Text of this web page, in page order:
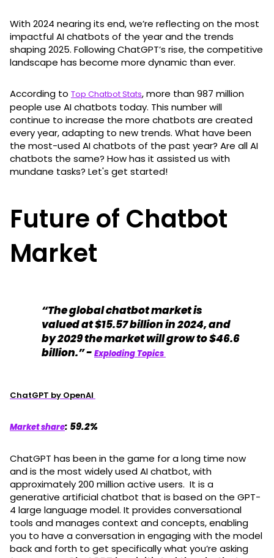
With 2024 nearing its end, we’re reflecting on the most
impactful AI chatbots of the year and the trends
shaping 2025. Following ChatGPT’s rise, the competitive
landscape has become more dynamic than ever.
According to Top Chatbot Stats, more than 987 million
people use AI chatbots today. This number will
continue to increase the more chatbots are created
every year, adapting to new trends. What have been
the most-used AI chatbots of the past year? Are all AI
chatbots the same? How has it assisted us with
mundane tasks? Let's get started!
Future of Chatbot
Market
“The global chatbot market is
valued at $15.57 billion in 2024, and
by 2029 the market will grow to $46.6
billion.” - Exploding Topics
ChatGPT by OpenAI
Market share: 59.2%
ChatGPT has been in the game for a long time now
and is the most widely used AI chatbot, with
approximately 200 million active users. It is a
generative artificial chatbot that is based on the GPT-
4 large language model. It provides conversational
tools and manages context and concepts, enabling
you to have a conversation in engaging with the model
back and forth to get specifically what you’re asking